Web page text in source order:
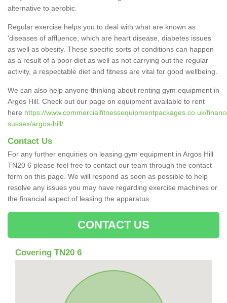
alternative to aerobic.
Regular exercise helps you to deal with what are known as
'diseases of affluence, which are heart disease, diabetes issues
as well as obesity. These specific sorts of conditions can happen
as a result of a poor diet as well as not carrying out the regular
activity, a respectable diet and fitness are vital for good wellbeing.
We can also help anyone thinking about renting gym equipment in
Argos Hill. Check out our page on equipment available to rent
here https://www.commercialfitnessequipmentpackages.co.uk/
sussex/argos-hill/
Contact Us
For any further enquiries on leasing gym equipment in Argos Hill
TN20 6 please feel free to contact our team through the contact
form on this page. We will respond as soon as possible to help
resolve any issues you may have regarding exercise machines or
the financial aspect of leasing the apparatus.
CONTACT US
Covering TN20 6